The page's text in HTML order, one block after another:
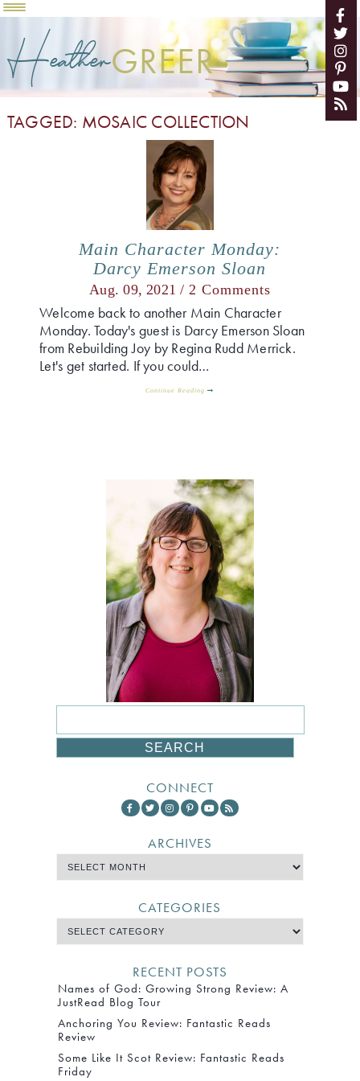
HeatherGREER
TAGGED: MOSAIC COLLECTION
Main Character Monday:
Darcy Emerson Sloan
Aug. 09, 2021 / 2 Comments
Welcome back to another Main Character
Monday. Today's guest is Darcy Emerson Sloan
from Rebuilding Joy by Regina Rudd Merrick.
Let's get started. If you could…
Continue Reading
CONNECT
ARCHIVES
CATEGORIES
RECENT POSTS
Names of God: Growing Strong Review: A
JustRead Blog Tour
Anchoring You Review: Fantastic Reads
Review
Some Like It Scot Review: Fantastic Reads
Friday